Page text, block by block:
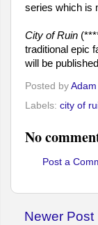
series which is
City of Ruin
traditional epic
will be
Posted by
Labels: city of
No
Post a
Newer Post